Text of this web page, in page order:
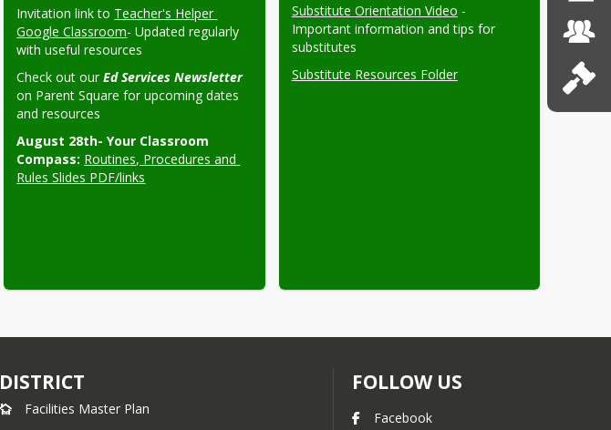
Invitation link to Teacher's Helper
Google Classroom- Updated regularly
with useful resources
Check out our
Ed Services Newsletter
on Parent Square for upcoming dates
and resources
August 28th- Your Classroom
Compass: Routines, Procedures and
Rules Slides PDF/links
Substitute Orientation Video -
Important information and tips for
substitutes
Substitute Resources Folder
DISTRICT
Facilities Master Plan
FOLLOW US
Facebook